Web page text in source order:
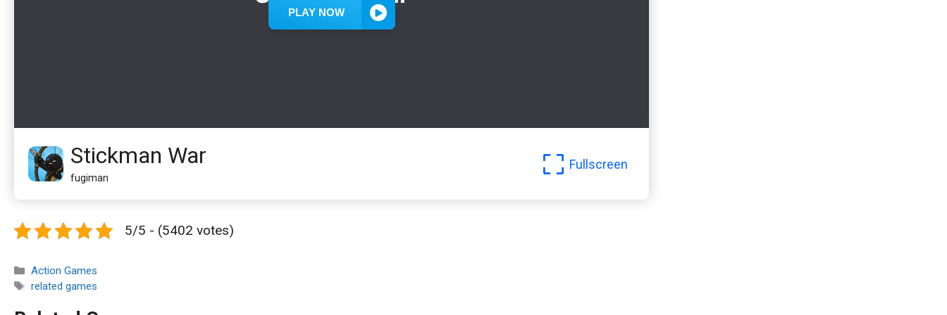
Stickman War
fugiman
Fullscreen
5/5 - (5402 votes)
Categories
Action Games
Tags
related games